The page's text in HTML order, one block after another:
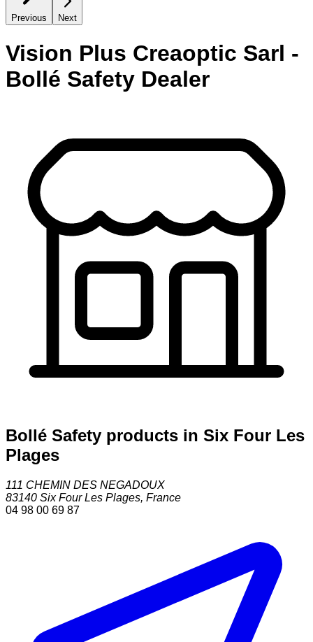
Previous Next
Vision Plus Creaoptic Sarl -
Bollé Safety Dealer
Bollé Safety products in Six Four Les
Plages
111 CHEMIN DES NEGADOUX
83140 Six Four Les Plages, France
04 98 00 69 87